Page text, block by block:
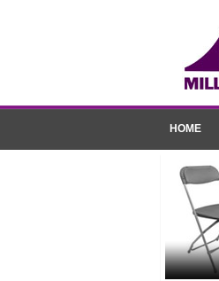
HOME